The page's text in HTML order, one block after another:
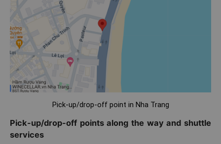
Pick-up/drop-off point in Nha Trang
Pick-up/drop-off points along the way and shuttle
services